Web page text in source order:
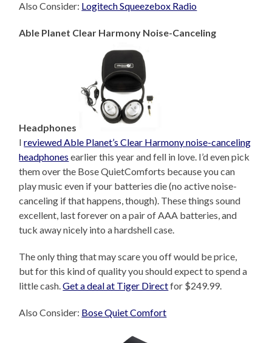
Also Consider: Logitech Squeezebox Radio
Able Planet Clear Harmony Noise-Canceling
Headphones
Ireviewed Able Planet’s Clear Harmony noise-canceling
headphones earlier this year and fell in love. I’d even pick
them over the Bose QuietComforts because you can
play music even if your batteries die (no active noise-
canceling if that happens, though). These things sound
excellent, last forever on a pair of AAA batteries, and
tuck away nicely into a hardshell case.
The only thing that may scare you off would be price,
but for this kind of quality you should expect to spend a
little cash.Get a deal at Tiger Directfor $249.99.
Also Consider: Bose Quiet Comfort